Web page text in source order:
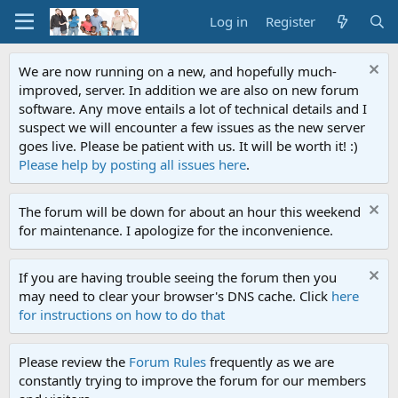
Log in Register
We are now running on a new, and hopefully much-
improved, server. In addition we are also on new forum
software. Any move entails a lot of technical details and I
suspect we will encounter a few issues as the new server
goes live. Please be patient with us. It will be worth it! :)
Please help by posting all issues here.
The forum will be down for about an hour this weekend
for maintenance. I apologize for the inconvenience.
If you are having trouble seeing the forum then you
may need to clear your browser's DNS cache. Click here
for instructions on how to do that
Please review the Forum Rules frequently as we are
constantly trying to improve the forum for our members